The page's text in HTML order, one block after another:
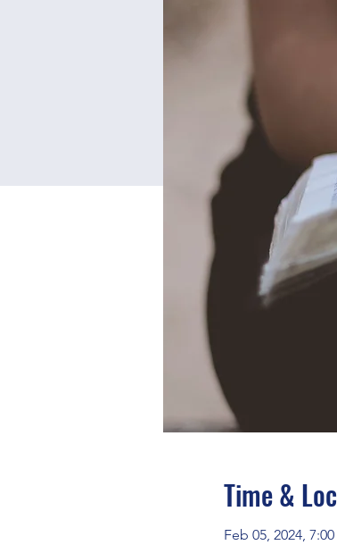
Time &
Feb 05, 2024,